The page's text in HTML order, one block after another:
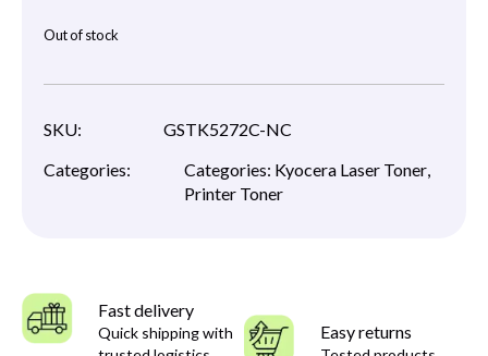
Out of stock
SKU:
GSTK5272C-NC
Categories:
Categories: Kyocera Laser Toner,
Printer Toner
Fast delivery
Quick shipping with
Easy returns